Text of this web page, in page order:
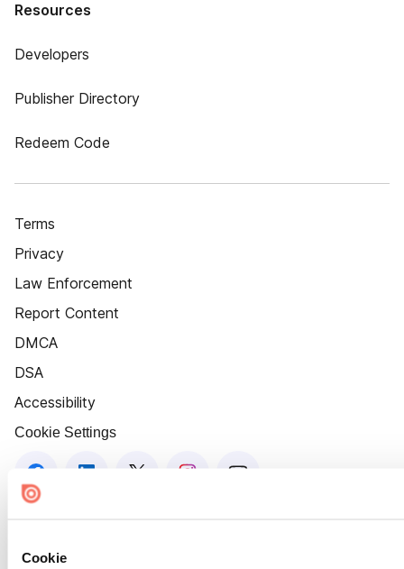
Cookie
Resources
Developers
Publisher Directory
Redeem Code
Terms
Privacy
Law Enforcement
Report Content
DMCA
DSA
Accessibility
Cookie Settings